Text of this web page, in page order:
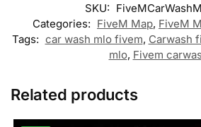
SKU:
Categories: FiveM Map, FiveM
Tags: car wash mlo fivem, Carwash
mlo, Fivem
Related products